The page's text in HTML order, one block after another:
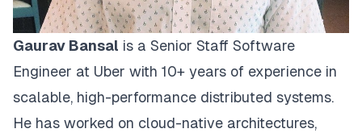
Gaurav Bansal is a Senior Staff Software
Engineer at Uber with 10+ years of experience in
scalable, high-performance distributed systems.
He has worked on cloud-native architectures,